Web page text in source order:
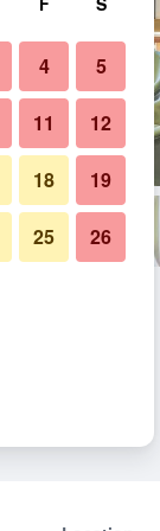
4 5
11 12
18 19
25 26